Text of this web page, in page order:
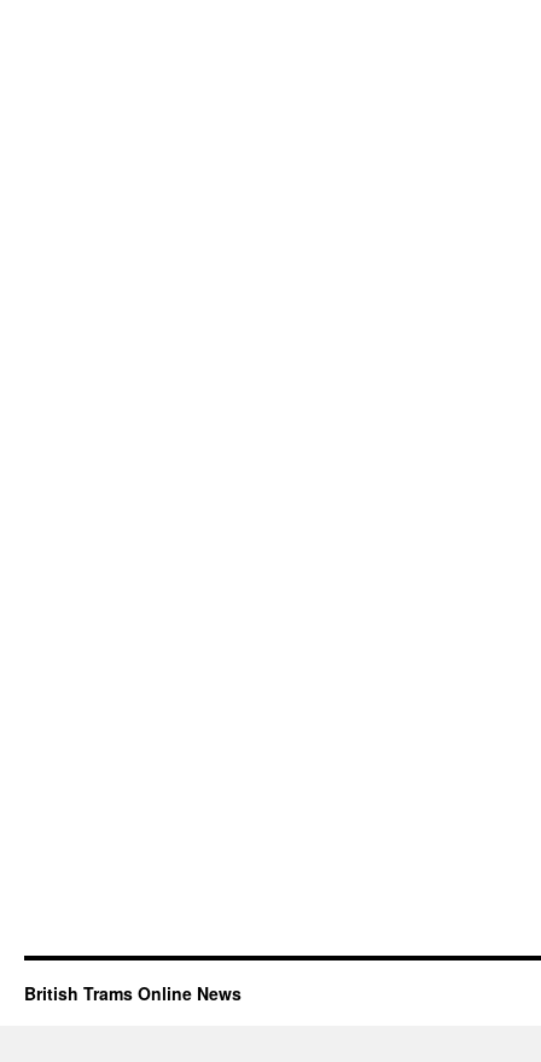
British Trams Online News